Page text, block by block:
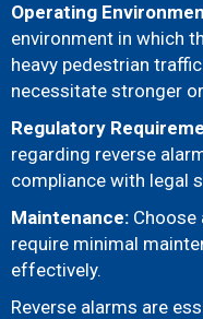
Operating
environment in which
heavy pedestrian
necessitate stronger
Regulatory
regarding reverse
compliance with legal
Maintenance: Choose
require minimal
effectively.
Reverse alarms are